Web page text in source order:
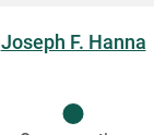
Joseph F. Hanna